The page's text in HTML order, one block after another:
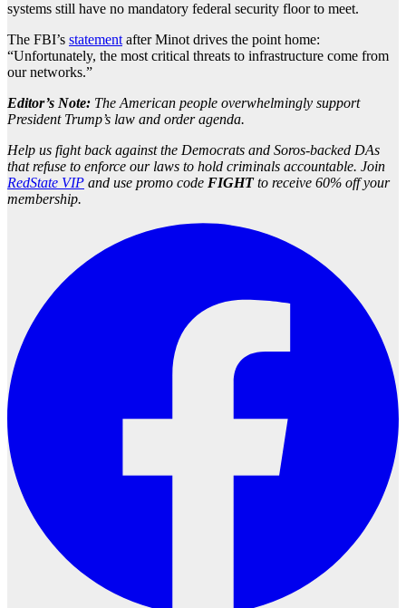
systems still have no mandatory federal security floor to meet.
The FBI’s statementafter Minot drives the point home:
“Unfortunately, the most critical threats to infrastructure come from
our networks.”
Editor’s Note: The American people overwhelmingly support
President Trump’s law and order agenda.
Help us fight back against the Democrats and Soros-backed DAs
that refuse to enforce our laws to hold criminals accountable. Join
RedState VIP and use promo code FIGHTto receive 60% off your
membership.